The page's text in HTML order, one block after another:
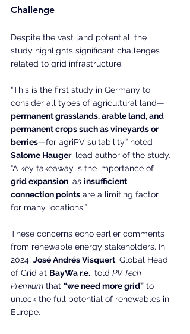
Challenge
Despite the vast land potential, the
study highlights significant challenges
related to grid infrastructure.
“This is the first study in Germany to
consider all types of agricultural land—
permanent grasslands, arable land, and
permanent crops such as vineyards or
berries—for agriPV suitability,” noted
Salome Hauger, lead author of the study.
“A key takeaway is the importance of
grid expansion, as insufficient
connection points are a limiting factor
for many locations.”
These concerns echo earlier comments
from renewable energy stakeholders. In
2024, José Andrés Visquert, Global Head
of Grid at BayWa r.e., told PV Tech
Premium that “we need more grid” to
unlock the full potential of renewables in
Europe.